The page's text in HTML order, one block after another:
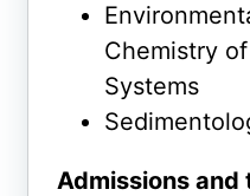
Chemistry
Systems
Admissions